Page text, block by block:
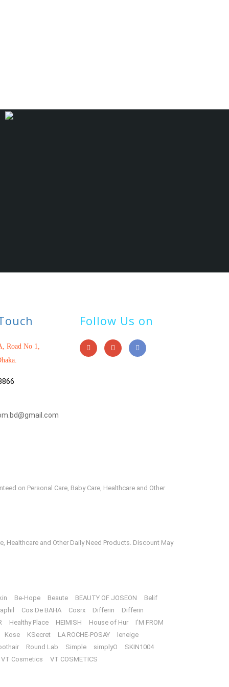
Road No 1,
Follow Us on
on Personal Care, Baby Care, Healthcare and Other
Healthcare and Other Daily Need Products. Discount May
Be-Hope Beaute BEAUTY OF JOSEON
Belif
Cos De BAHA Cosrx Differin
Differin
Healthy Place HEIMISH House of Hur
I’M FROM
Kose KSecret LA ROCHE-POSAY
leneige
Round Lab Simple simplyO
SKIN1004
VT Cosmetics VT COSMETICS